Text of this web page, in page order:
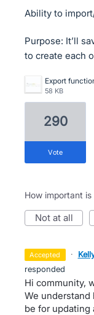
Ability to
Purpose: It’ll
to create each
Export
58 KB
290
vote
How important
not at all
accepted ·
responded
Hi community,
We
be for updating